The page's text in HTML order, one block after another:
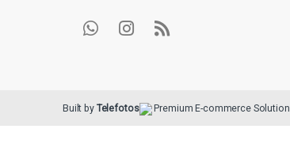
Built by Telefotos Premium E-commerce Solution